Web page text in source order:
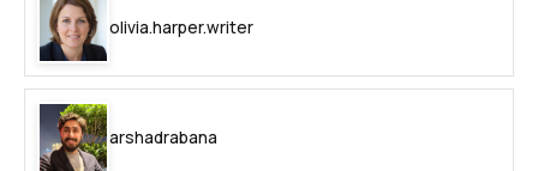
olivia.harper.writer
arshadrabana